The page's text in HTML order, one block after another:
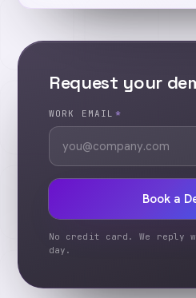
Request your
WORK EMAIL *
Book a
No credit card. We reply
day.